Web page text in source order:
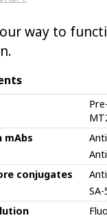
way to
mAbs
conjugates